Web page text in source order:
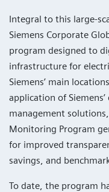
Integral to this large-
Siemens Corporate
program designed to
infrastructure for
Siemens’ main
application of
management
Monitoring Program
for improved
savings, and
To date, the program